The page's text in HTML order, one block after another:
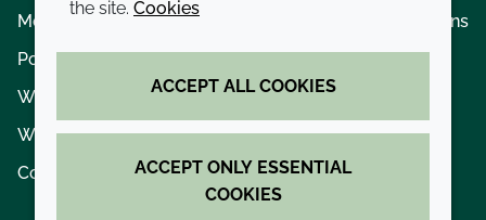
Modern slavery
Policies and procedures
Whistleblowing policy - speak up
Where we operate
Contact us
Terms and conditions
Privacy policy
Accessibility
Cookie policy
the site. Cookies
ACCEPT ALL COOKIES
ACCEPT ONLY ESSENTIAL
COOKIES